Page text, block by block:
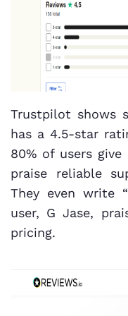
Trustpilot shows
has a 4.5-star
80% of users
praise reliable
They even write
user, G Jase,
pricing.